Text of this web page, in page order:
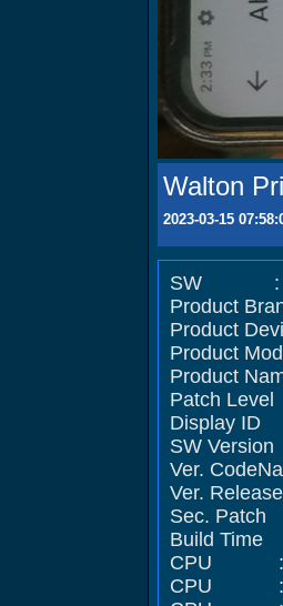
Walton
2023-03-15
SW :
Product
Product
Product
Product
Patch
Display ID
SW
Ver.
Ver.
Sec. Patch
Build Time
CPU :
CPU :